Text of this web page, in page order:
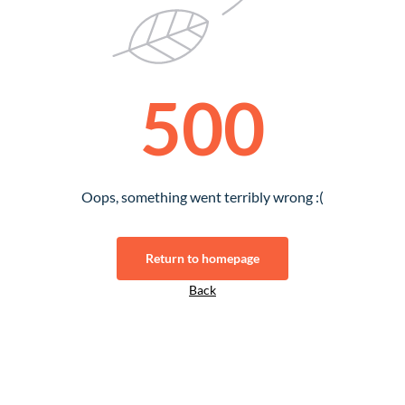
500
Oops, something went terribly wrong :(
Return to homepage
Back